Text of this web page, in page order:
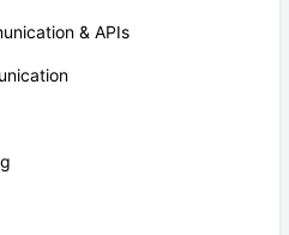
& APIs